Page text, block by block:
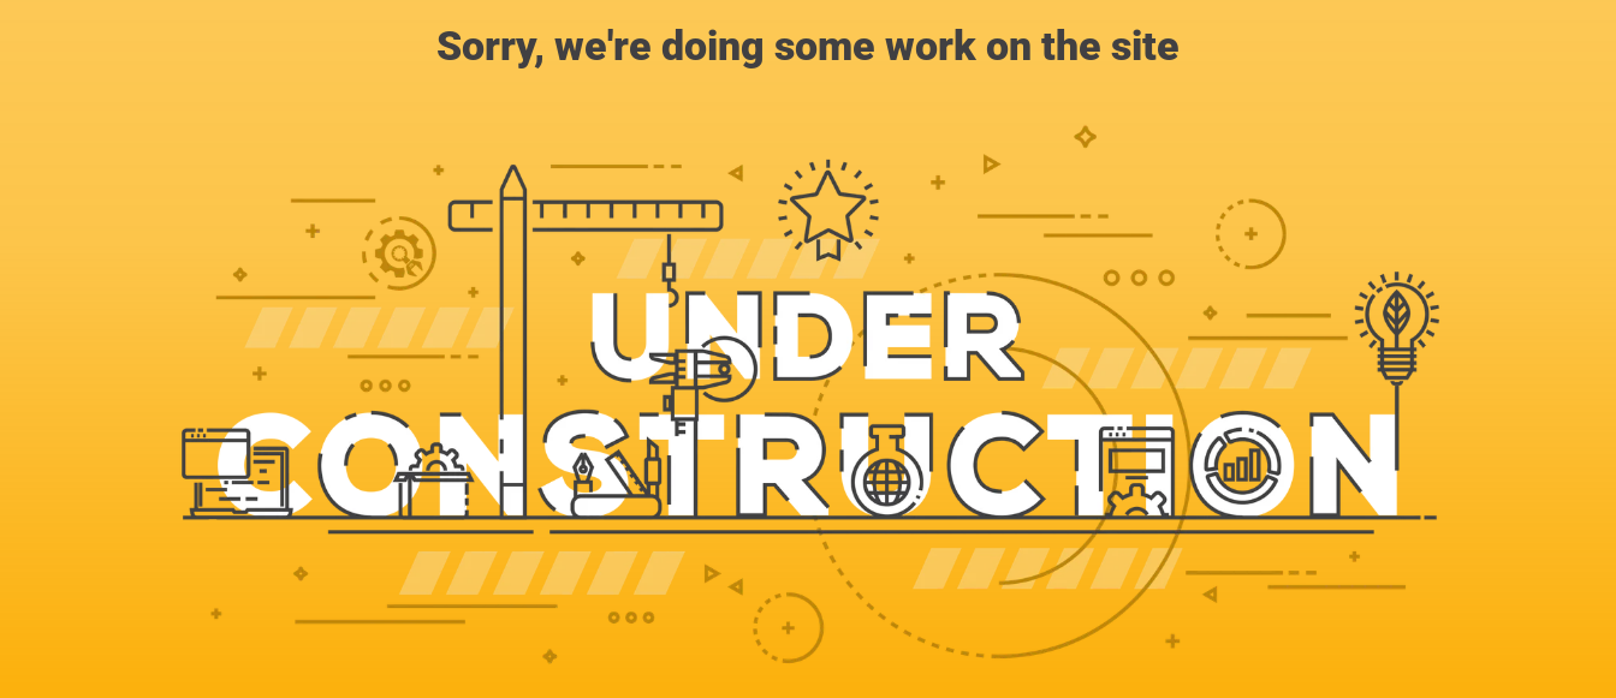
Sorry, we're doing some work on the site